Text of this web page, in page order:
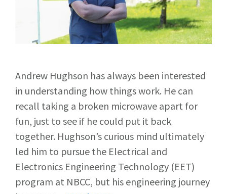
Andrew Hughson has always been interested
in understanding how things work. He can
recall taking a broken microwave apart for
fun, just to see if he could put it back
together. Hughson’s curious mind ultimately
led him to pursue the Electrical and
Electronics Engineering Technology (EET)
program at NBCC, but his engineering journey